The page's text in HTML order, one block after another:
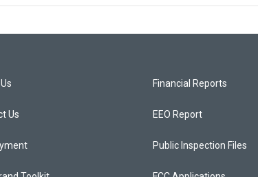
Us
Financial Reports
EEO Report
Public Inspection Files